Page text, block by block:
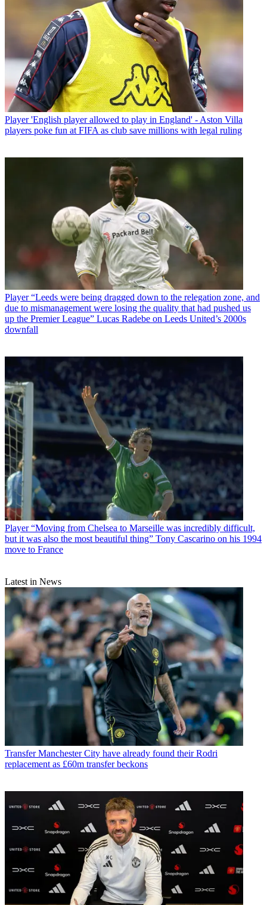
Player 'English player allowed to play in England' - Aston Villa
players poke fun at FIFA as club save millions with legal ruling
Player “Leeds were being dragged down to the relegation zone, and
due to mismanagement were losing the quality that had pushed us
up the Premier League” Lucas Radebe on Leeds United’s 2000s
downfall
Player “Moving from Chelsea to Marseille was incredibly difficult,
but it was also the most beautiful thing” Tony Cascarino on his 1994
move to France
Latest in News
Transfer Manchester City have already found their Rodri
replacement as £60m transfer beckons